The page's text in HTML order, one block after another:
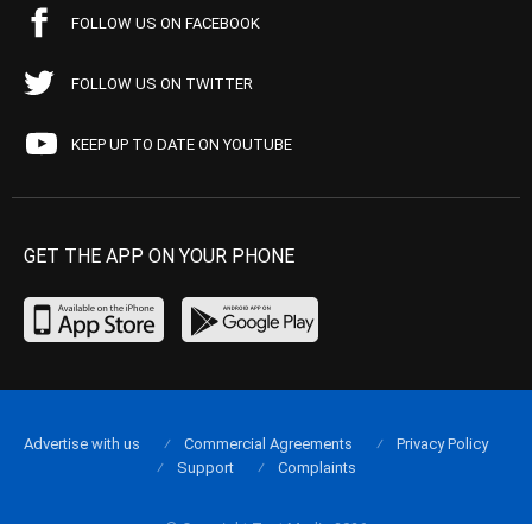
FOLLOW US ON FACEBOOK
FOLLOW US ON TWITTER
KEEP UP TO DATE ON YOUTUBE
GET THE APP ON YOUR PHONE
Advertise with us Commercial Agreements
Privacy Policy
Support
Complaints